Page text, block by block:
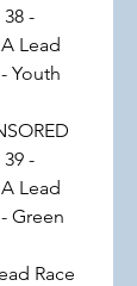
38 -
Lead
Youth
39 -
Lead
Green
Race